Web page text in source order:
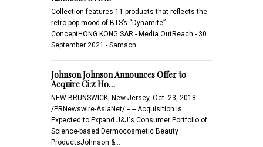
Collection features 11 products that reflects the
retro pop mood of BTS’s “Dynamite”
ConceptHONG KONG SAR - Media OutReach - 30
September 2021 - Samson…
Johnson Johnson Announces Offer to
Acquire Ci:z Ho…
NEW BRUNSWICK, New Jersey, Oct. 23, 2018
/PRNewswire-AsiaNet/ -- -- Acquisition is
Expected to Expand J&J's Consumer Portfolio of
Science-based Dermocosmetic Beauty
ProductsJohnson &…